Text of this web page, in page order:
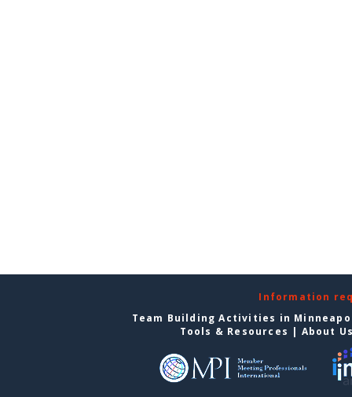
Information
Team Building Activities in
Tools & Resources | About